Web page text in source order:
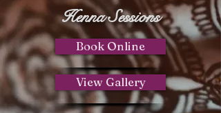
Henna Sessions
Book Online
View Gallery